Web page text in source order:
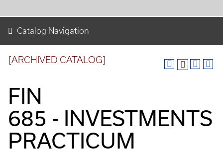
Catalog Navigation
[ARCHIVED CATALOG]
FIN
685 - INVESTMENTS
PRACTICUM